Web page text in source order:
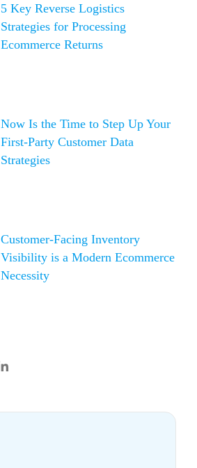
5 Key Reverse Logistics
Strategies for Processing
Ecommerce Returns
Now Is the Time to Step Up Your
First-Party Customer Data
Strategies
Customer-Facing Inventory
Visibility is a Modern Ecommerce
Necessity